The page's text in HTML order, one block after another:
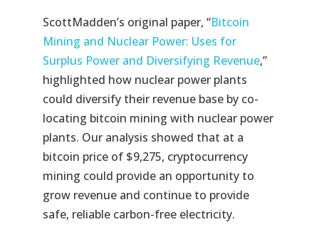
ScottMadden’s original paper, “Bitcoin
Mining and Nuclear Power: Uses for
Surplus Power and Diversifying Revenue,”
highlighted how nuclear power plants
could diversify their revenue base by co-
locating bitcoin mining with nuclear power
plants. Our analysis showed that at a
bitcoin price of $9,275, cryptocurrency
mining could provide an opportunity to
grow revenue and continue to provide
safe, reliable carbon-free electricity.